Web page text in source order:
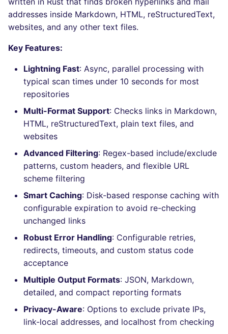
s
e
a
Jenkins
Drone CI
Docker (CLI)
Run locally
Post-commands
CLI lint mode
DART
GROOVY
JAVA
JAVASCRIPT
KOTLIN
LUA
PHP
POWERSHELL
PYTHON
nbqa
ruff
MARKDOWN
RST
XML
YAML
EDITORCONFIG
KUBERNETES
ROBOTFRAMEWORK
SNAKEMAKE
TEKTON
TERRAFORM
ls-lint
secretlint
semgrep
syft
trivy
trivy-sbom
trufflehog
kingfisher
performed
Example calls
Help content
Installation on mega-linter
Docker image
Bitbucket Pull Request
comments
GitHub Status
SARIF Reporter
Updated sources
E-mail
File.io
IDE Configuration
TAP files
Console
JSON
Markdown Summary
Hugging Face
dotnetweb
go
javascript
python
ruby
salesforce
security
swift
terraform
addresses inside Markdown, HTML, reStructuredText,
websites, and any other text files.
Key Features:
Lightning Fast: Async, parallel processing with
typical scan times under 10 seconds for most
repositories
Multi-Format Support: Checks links in Markdown,
HTML, reStructuredText, plain text files, and
websites
Advanced Filtering: Regex-based include/exclude
patterns, custom headers, and flexible URL
scheme filtering
Smart Caching: Disk-based response caching with
configurable expiration to avoid re-checking
unchanged links
Robust Error Handling: Configurable retries,
redirects, timeouts, and custom status code
acceptance
Multiple Output Formats: JSON, Markdown,
detailed, and compact reporting formats
Privacy-Aware: Options to exclude private IPs,
link-local addresses, and localhost from checking